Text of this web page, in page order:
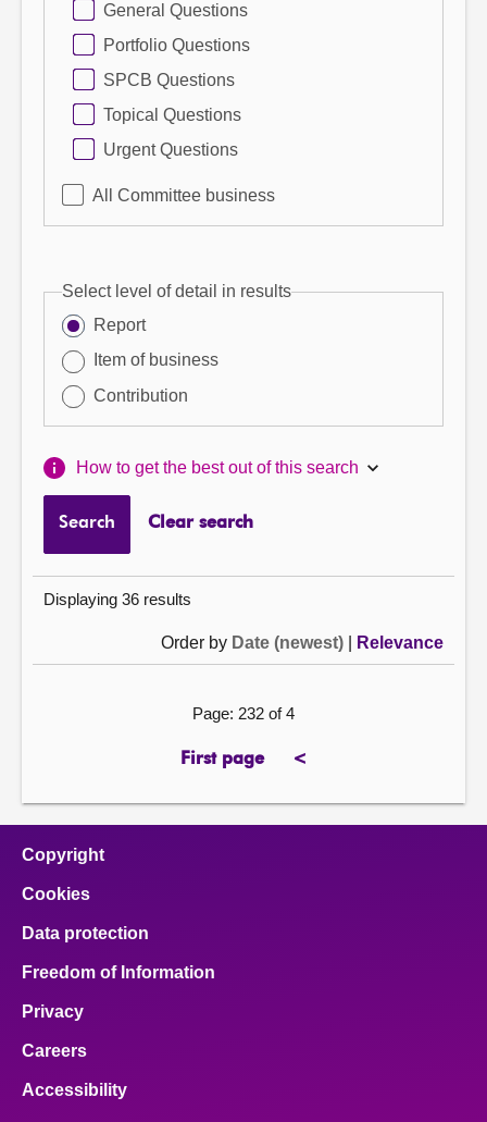
General Questions
Portfolio Questions
SPCB Questions
Topical Questions
Urgent Questions
All Committee business
Select level of detail in results
Report
Item of business
Contribution
How to get the best out of this search
Search Clear search
Displaying 36 results
Order by Date (newest) Relevance
Page: 232 of 4
First page
page <previous
Copyright
Cookies
Data protection
Freedom of Information
Privacy
Careers
Accessibility